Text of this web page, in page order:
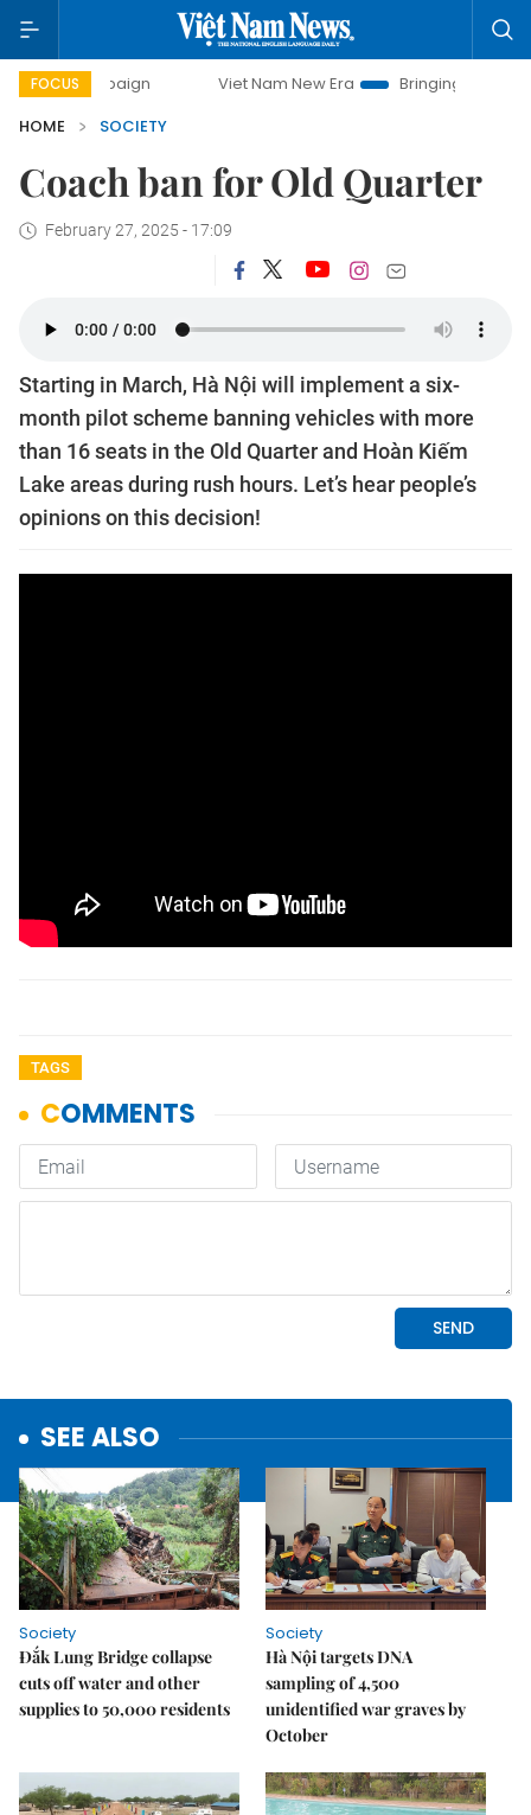
FOCUS
campaign Viet Nam New Era
Bringing Resolutions to
HOME
SOCIETY
Coach ban for Old Quarter
February 27, 2025 - 17:09
Starting in March, Hà Nội will implement a six-
month pilot scheme banning vehicles with more
than 16 seats in the Old Quarter and Hoàn Kiếm
Lake areas during rush hours. Let’s hear people’s
opinions on this decision!
TAGS
SEE ALSO
Society
Đắk Lung Bridge collapse
cuts off water and other
supplies to 50,000 residents
Society
Hà Nội targets DNA
sampling of 4,500
unidentified war graves by
October